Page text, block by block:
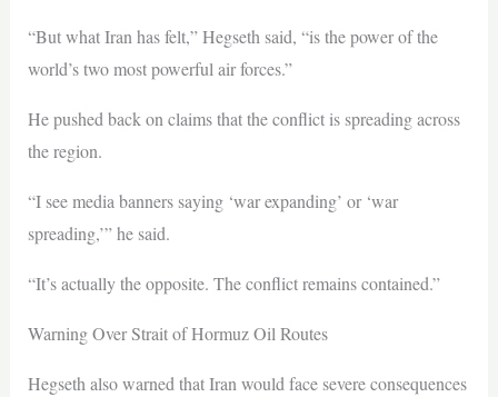
“But what Iran has felt,” Hegseth said, “is the power of the
world’s two most powerful air forces.”
He pushed back on claims that the conflict is spreading across
the region.
“I see media banners saying ‘war expanding’ or ‘war
spreading,’” he said.
“It’s actually the opposite. The conflict remains contained.”
Warning Over Strait of Hormuz Oil Routes
Hegseth also warned that Iran would face severe consequences